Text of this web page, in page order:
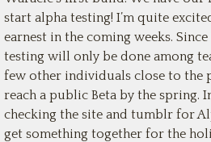
start alpha testing! I’m quite
earnest in the coming weeks.
testing will only be done among
few other individuals close to the
reach a public Beta by the spring.
checking the site and tumblr for
get something together for the